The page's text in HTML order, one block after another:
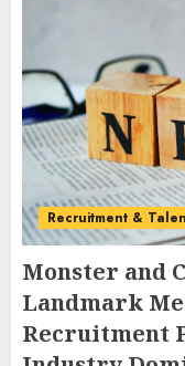
Recruitment &
Monster and
Landmark
Recruitment